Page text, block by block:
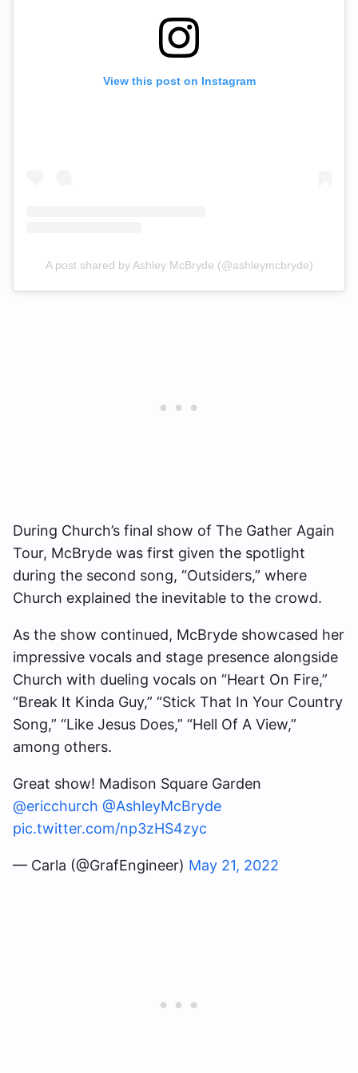
View this post on Instagram
A post shared by Ashley McBryde (@ashleymcbryde)
During Church’s final show of The Gather Again
Tour, McBryde was first given the spotlight
during the second song, “Outsiders,” where
Church explained the inevitable to the crowd.
As the show continued, McBryde showcased her
impressive vocals and stage presence alongside
Church with dueling vocals on “Heart On Fire,”
“Break It Kinda Guy,” “Stick That In Your Country
Song,” “Like Jesus Does,” “Hell Of A View,”
among others.
Great show! Madison Square Garden
@ericchurch @AshleyMcBryde
pic.twitter.com/np3zHS4zyc
— Carla (@GrafEngineer) May 21, 2022